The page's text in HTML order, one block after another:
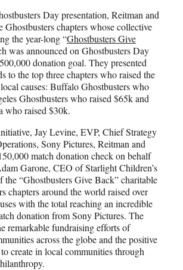
Day presentation, Reitman and
Ghostbusters chapters whose collective
the year-long “Ghostbusters Give
was announced on Ghostbusters Day
donation goal. They presented
to the top three chapters who raised the
causes: Buffalo Ghostbusters who
Ghostbusters who raised $65k and
who raised $30k.
Jay Levine, EVP, Chief Strategy
Sony Pictures, Reitman and
match donation check on behalf
Garone, CEO of Starlight Children’s
the “Ghostbusters Give Back” charitable
chapters around the world raised over
with the total reaching an incredible
donation from Sony Pictures. The
remarkable fundraising efforts of
across the globe and the positive
create in local communities through